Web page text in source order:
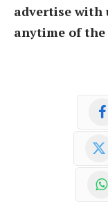
advertise with
anytime of the